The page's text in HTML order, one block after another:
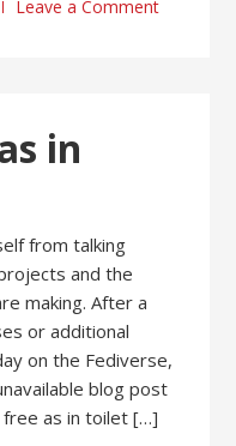
Leave a Comment
in
from talking
and the
making. After a
or additional
on the Fediverse,
blog post
free as in toilet […]